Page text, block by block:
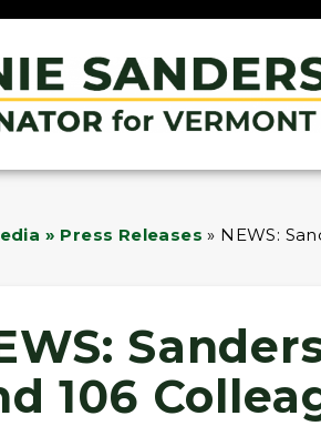
» Press Releases » NEWS:
106